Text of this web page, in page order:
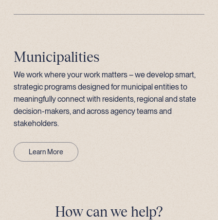
Municipalities
We work where your work matters – we develop smart,
strategic programs designed for municipal entities to
meaningfully connect with residents, regional and state
decision-makers, and across agency teams and
stakeholders.
Learn More
How can we help?